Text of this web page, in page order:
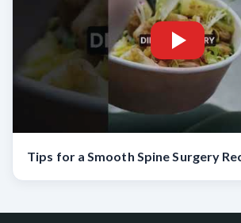
Tips for a Smooth Spine Surgery